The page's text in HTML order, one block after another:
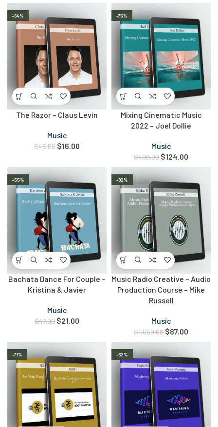
-64%
The Razor – Claus Levin
Music
$45.00 $16.00
-75%
Mixing Cinematic Music
2022 – Joel Dollie
Music
$499.00 $124.00
-55%
Bachata Dance For Couple –
Kristina & Javier
Music
$47.00 $21.00
-92%
Music Radio Creative – Audio
Production Course – Mike
Russell
Music
$1,050.00 $87.00
-71% -62%